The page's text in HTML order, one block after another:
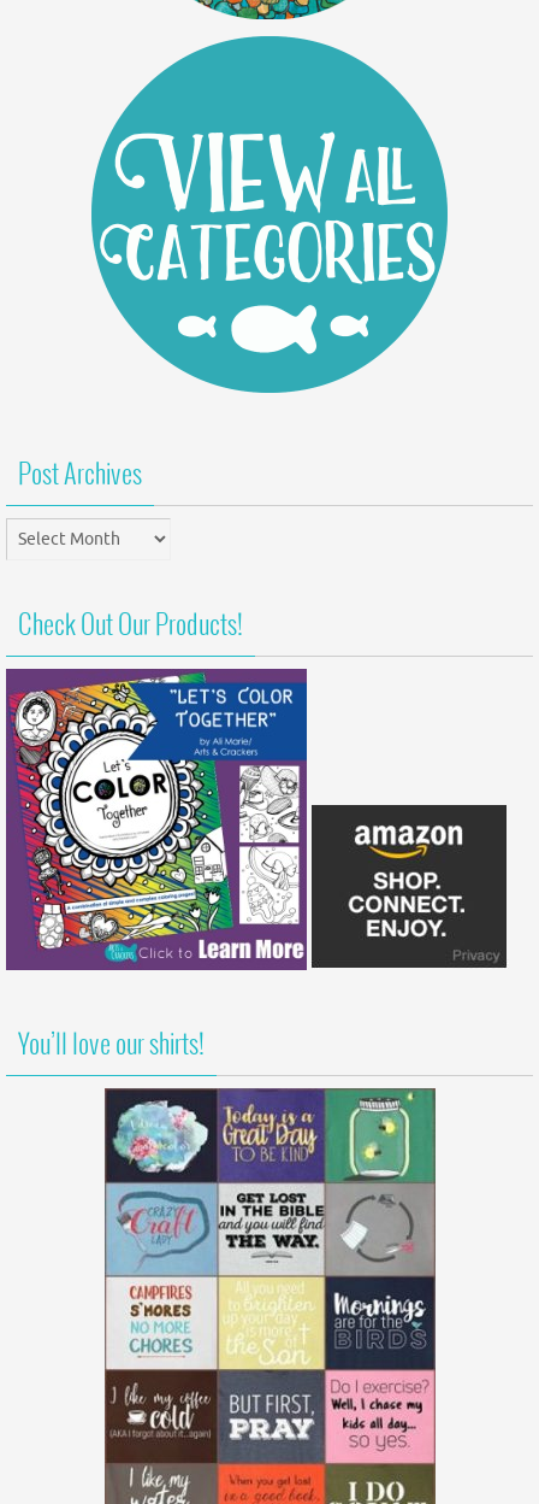
Post Archives
Post
Archives
Check Out Our Products!
You’ll love our shirts!